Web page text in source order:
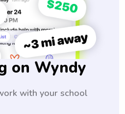
on Wyndy
with your school